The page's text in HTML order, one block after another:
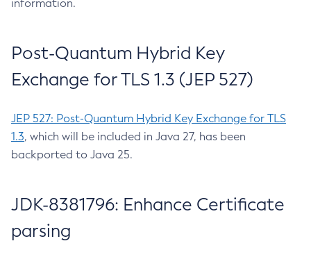
information.
Post-Quantum Hybrid Key
Exchange for TLS 1.3 (JEP 527)
JEP 527: Post-Quantum Hybrid Key Exchange for TLS
1.3, which will be included in Java 27, has been
backported to Java 25.
JDK-8381796: Enhance Certificate
parsing